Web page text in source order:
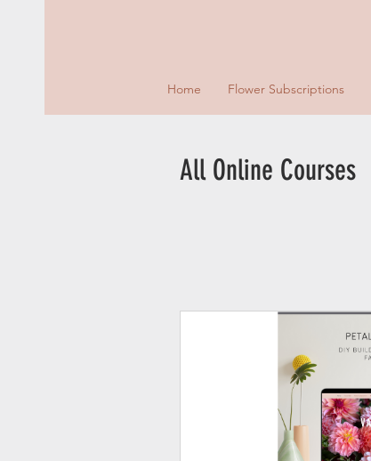
Home Flower Subscriptions
All Online Courses